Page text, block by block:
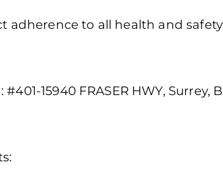
adherence to all health and
15940 FRASER HWY, Surrey,